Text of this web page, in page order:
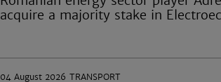
acquire a majority stake in
04 August 2026 TRANSPORT